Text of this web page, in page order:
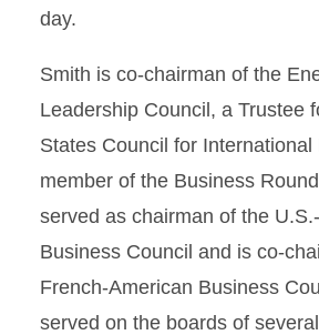
day.
Smith is co-chairman of the
Leadership Council, a Trustee
States Council for International
member of the Business
served as chairman of the
Business Council and is co-
French-American Business
served on the boards of